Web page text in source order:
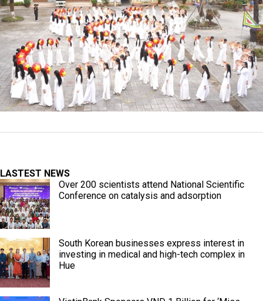
LASTEST NEWS
Over 200 scientists attend National Scientific
Conference on catalysis and adsorption
South Korean businesses express interest in
investing in medical and high-tech complex in
Hue